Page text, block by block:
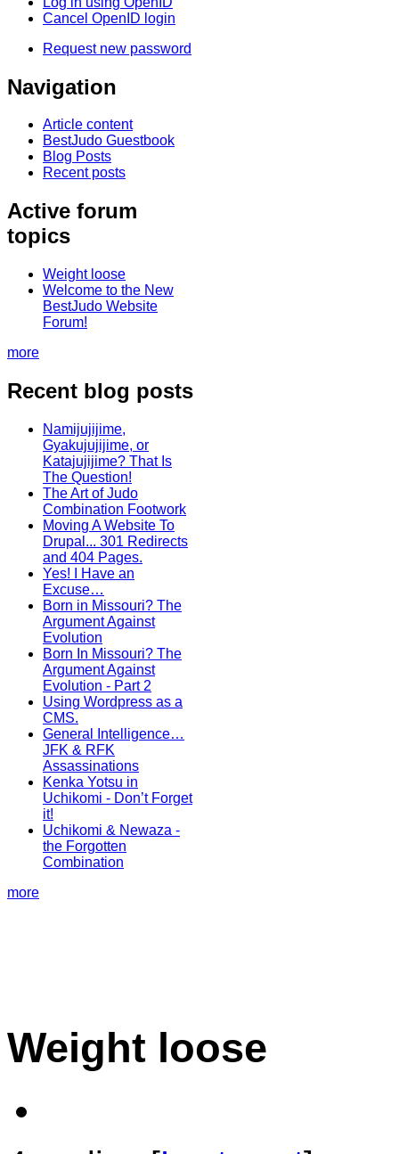
Cancel OpenID login
Request new password
Navigation
Article content
BestJudo Guestbook
Blog Posts
Recent posts
Active forum
topics
Weight loose
Welcome to the New
BestJudo Website
Forum!
more
Recent blog posts
Namijujijime,
Gyakujujijime, or
Katajujijime? That Is
The Question!
The Art of Judo
Combination Footwork
Moving A Website To
Drupal... 301 Redirects
and 404 Pages.
Yes! I Have an
Excuse…
Born in Missouri? The
Argument Against
Evolution
Born In Missouri? The
Argument Against
Evolution - Part 2
Using Wordpress as a
CMS.
General Intelligence…
JFK & RFK
Assassinations
Kenka Yotsu in
Uchikomi - Don’t Forget
it!
Uchikomi & Newaza -
the Forgotten
Combination
more
Weight loose